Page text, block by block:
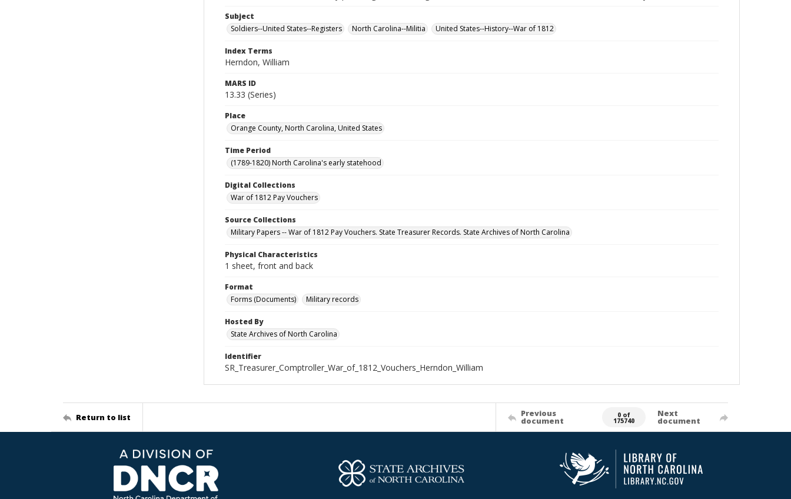
Subject
Soldiers--United States--Registers
North Carolina--Militia United States--History--War of 1812
Index Terms
Herndon, William
MARS ID
13.33 (Series)
Place
Orange County, North Carolina, United States
Time Period
(1789-1820) North Carolina's early statehood
Digital Collections
War of 1812 Pay Vouchers
Source Collections
Military Papers -- War of 1812 Pay Vouchers. State Treasurer Records. State Archives of North Carolina
Physical Characteristics
1 sheet, front and back
Format
Forms (Documents)
Military records
Hosted By
State Archives of North Carolina
Identifier
SR_Treasurer_Comptroller_War_of_1812_Vouchers_Herndon_William
Return to list Previous
document
0 of
175740
Next
document